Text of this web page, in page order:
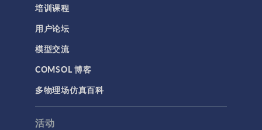
培训课程
用户论坛
模型交流
COMSOL 博客
多物理场仿真百科
活动